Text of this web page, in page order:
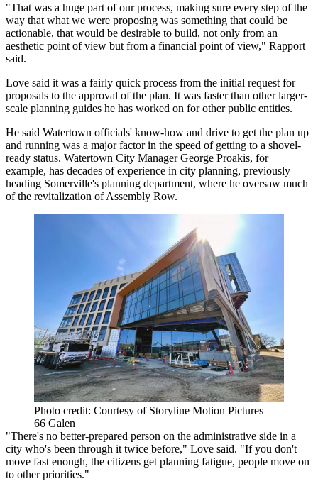
"That was a huge part of our process, making sure every step of the
way that what we were proposing was something that could be
actionable, that would be desirable to build, not only from an
aesthetic point of view but from a financial point of view," Rapport
said.
Love said it was a fairly quick process from the initial request for
proposals to the approval of the plan. It was faster than other larger-
scale planning guides he has worked on for other public entities.
He said Watertown officials' know-how and drive to get the plan up
and running was a major factor in the speed of getting to a shovel-
ready status. Watertown City Manager George Proakis, for
example, has decades of experience in city planning, previously
heading Somerville's planning department, where he oversaw much
of the revitalization ofAssembly Row.
Photo credit: Courtesy of Storyline Motion Pictures
66 Galen
"There's no better-prepared person on the administrative side in a
city who's been through it twice before," Love said. "If you don't
move fast enough, the citizens get planning fatigue, people move on
to other priorities."